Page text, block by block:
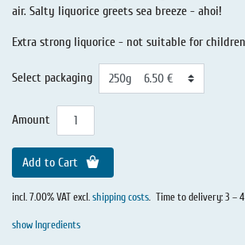
air. Salty liquorice greets sea breeze - ahoi!
Extra strong liquorice - not suitable for children
Select packaging
Amount
Add to Cart
incl. 7.00% VAT excl.shipping costs. Time to delivery: 3 –
show Ingredients